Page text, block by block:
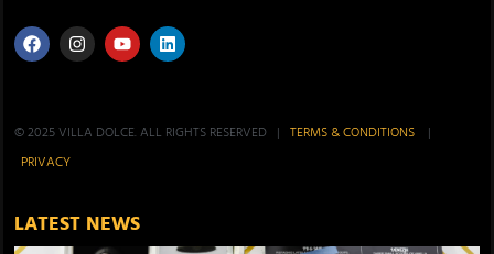
© 2025 VILLA DOLCE. ALL RIGHTS RESERVED | TERMS & CONDITIONS
|
PRIVACY
LATEST NEWS